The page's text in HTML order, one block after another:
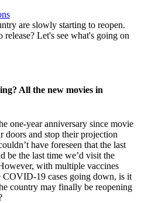
All the new movies in
one-year anniversary since movie
doors and stop their projection
have foreseen that the last
be the last time we’d visit the
with multiple vaccines
COVID-19 cases going down, is it
country may finally be reopening